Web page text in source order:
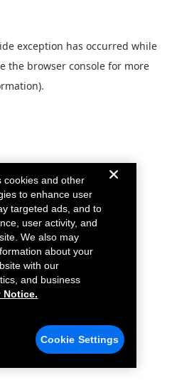
exception has occurred while
the browser console for more
cookies and other
to enhance user
targeted ads, and to
user activity, and
We also may
about your
with our
and business
Notice.
Cookie Settings